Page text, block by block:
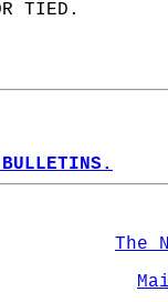
OR TIED.
The